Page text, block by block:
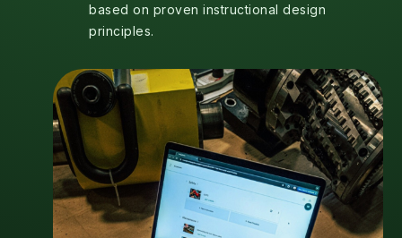
based on proven instructional design
principles.